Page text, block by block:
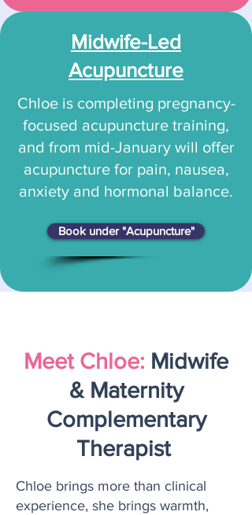
Midwife-Led
Acupuncture
Chloe is completing pregnancy-
focused acupuncture training,
and from mid-January will offer
acupuncture for pain, nausea,
anxiety and hormonal balance.
Book under "Acupuncture"
Meet Chloe: Midwife
& Maternity
Complementary
Therapist
Chloe brings more than clinical
experience, she brings warmth,